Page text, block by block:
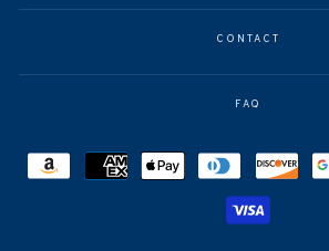
CONTACT
FAQ